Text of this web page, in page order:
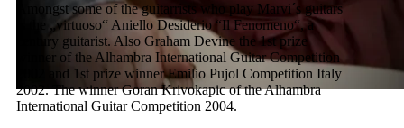
Amongst some of the guitarrists who play Marvi´s guitars
is the „virtuoso“ Aniello Desiderio “Il Fenomeno“, a
century guitarist. Also Graham Devine the 1st prize
winner of the Alhambra International Guitar Competition
2002 and 1st prize winner Emilio Pujol Competition Italy
2002. The winner Goran Krivokapic of the Alhambra
International Guitar Competition 2004.